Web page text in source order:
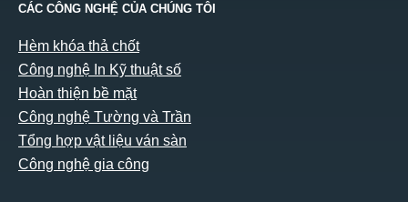
CÁC CÔNG NGHỆ CỦA CHÚNG TÔI
Hèm khóa thả chốt
Công nghệ In Kỹ thuật số
Hoàn thiện bề mặt
Công nghệ Tường và Trần
Tổng hợp vật liệu ván sàn
Công nghệ gia công